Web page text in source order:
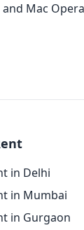
Mac
in Delhi
in Mumbai
in Gurgaon